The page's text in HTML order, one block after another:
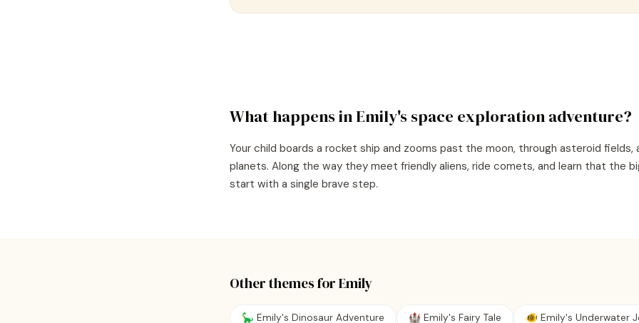
What happens inEmily'sspace explorationadventure?
Your child boards a rocket ship and zooms past the moon, through asteroid
planets. Along the way they meet friendly aliens, ride comets, and learn that the
start with a single brave step.
Other themes forEmily
🦕 Emily's Dinosaur Adventure 🏰 Emily's Fairy Tale 🐠 Emily's Underwater